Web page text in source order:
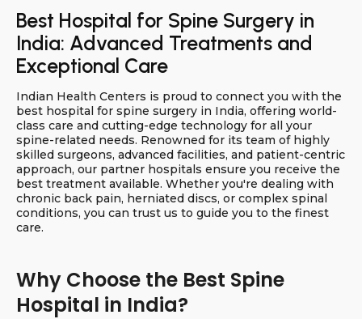
Best Hospital for Spine Surgery in
India: Advanced Treatments and
Exceptional Care
Indian Health Centers is proud to connect you with the
best hospital for spine surgery in India, offering world-
class care and cutting-edge technology for all your
spine-related needs. Renowned for its team of highly
skilled surgeons, advanced facilities, and patient-centric
approach, our partner hospitals ensure you receive the
best treatment available. Whether you're dealing with
chronic back pain, herniated discs, or complex spinal
conditions, you can trust us to guide you to the finest
care.
Why Choose the Best Spine
Hospital in India?